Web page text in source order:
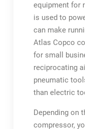
equipment for
is used to
can make
Atlas Copco
for small
reciprocating
pneumatic
than electric
Depending on
compressor,